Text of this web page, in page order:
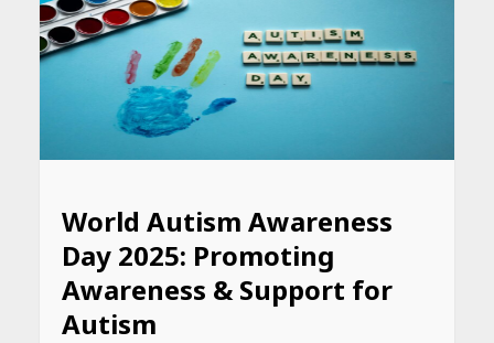
World Autism Awareness
Day 2025: Promoting
Awareness & Support for
Autism